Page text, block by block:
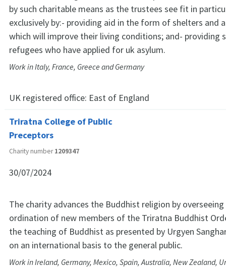
by such charitable means as the trustees see fit in
exclusively by:- providing aid in the form of shelters and
which will improve their living conditions; and- providing
refugees who have applied for uk asylum.
Work in Italy, France, Greece and Germany
UK registered office: East of England
Triratna College of Public
Preceptors
Charity number1209347
30/07/2024
The charity advances the Buddhist religion by
ordination of new members of the Triratna Buddhist
the teaching of Buddhist as presented by Urgyen
on an international basis to the general public.
Work in Ireland, Germany, Mexico, Spain, Australia, New Zealand,